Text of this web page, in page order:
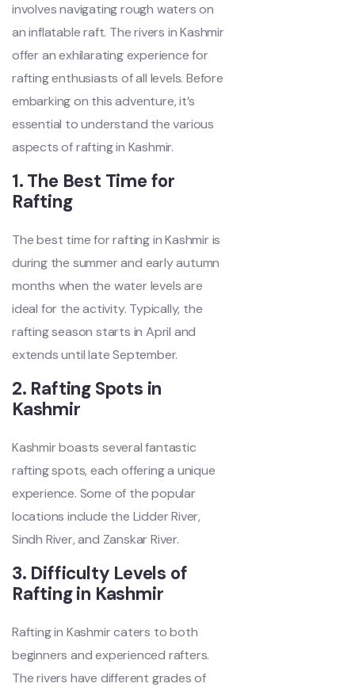
involves navigating rough waters on
an inflatable raft. The rivers in Kashmir
offer an exhilarating experience for
rafting enthusiasts of all levels. Before
embarking on this adventure, it’s
essential to understand the various
aspects of rafting in Kashmir.
1. The Best Time for
Rafting
The best time for rafting in Kashmir is
during the summer and early autumn
months when the water levels are
ideal for the activity. Typically, the
rafting season starts in April and
extends until late September.
2. Rafting Spots in
Kashmir
Kashmir boasts several fantastic
rafting spots, each offering a unique
experience. Some of the popular
locations include the Lidder River,
Sindh River, and Zanskar River.
3. Difficulty Levels of
Rafting in Kashmir
Rafting in Kashmir caters to both
beginners and experienced rafters.
The rivers have different grades of